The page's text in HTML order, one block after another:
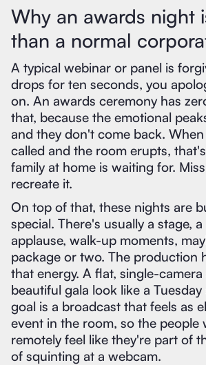
Why an awards night
than a normal
A typical webinar or panel is
drops for ten seconds, you
on. An awards ceremony has
that, because the emotional
and they don't come back.
called and the room erupts,
family at home is waiting for.
recreate it.
On top of that, these nights are
special. There's usually a stage,
applause, walk-up moments,
package or two. The production
that energy. A flat, single-
beautiful gala look like a
goal is a broadcast that feels as
event in the room, so the people
remotely feel like they're part of
of squinting at a webcam.